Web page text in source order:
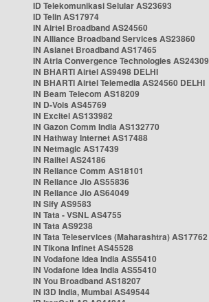
ID Telekomunikasi Selular AS23693
ID Telin AS17974
IN Airtel Broadband AS24560
IN Alliance Broadband Services AS23860
IN Asianet Broadband AS17465
IN Atria Convergence Technologies AS24309
IN BHARTI Airtel AS9498 DELHI
IN BHARTI Airtel Telemedia AS24560 DELHI
IN Beam Telecom AS18209
IN D-Vois AS45769
IN Excitel AS133982
IN Gazon Comm India AS132770
IN Hathway Internet AS17488
IN Netmagic AS17439
IN Railtel AS24186
IN Reliance Comm AS18101
IN Reliance Jio AS55836
IN Reliance Jio AS64049
IN Sify AS9583
IN Tata - VSNL AS4755
IN Tata AS9238
IN Tata Teleservices (Maharashtra) AS17762
IN Tikona Infinet AS45528
IN Vodafone Idea India AS55410
IN Vodafone Idea India AS55410
IN You Broadband AS18207
IN i3D India, Mumbai AS49544